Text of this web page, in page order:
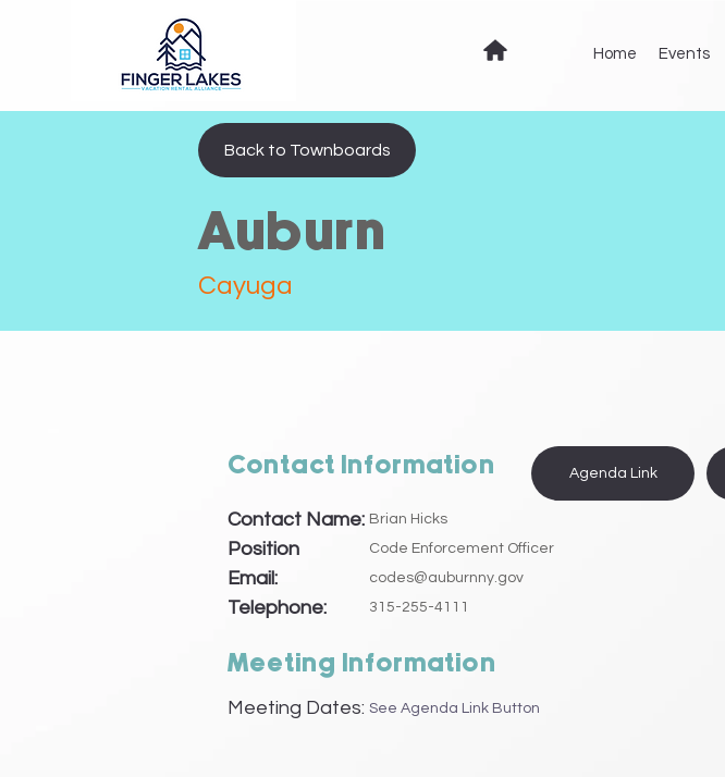
Home Events
Back to Townboards
Auburn
Cayuga
Contact Information Agenda Link
Contact Name: Brian Hicks
Position Code Enforcement Officer
Email: codes@auburnny.gov
Telephone: 315-255-4111
Meeting Information
Meeting Dates: See Agenda Link Button